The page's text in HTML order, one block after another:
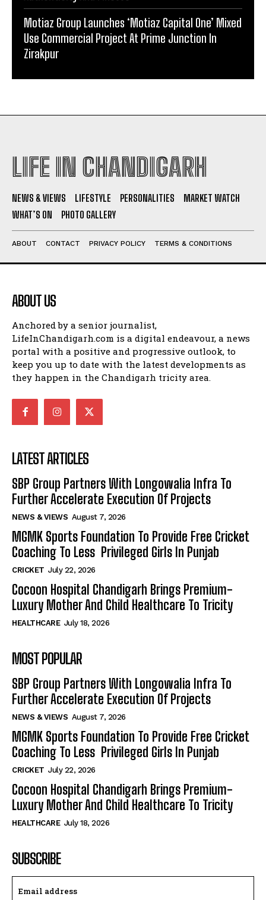
Motiaz Group Launches ‘Motiaz Capital One’ Mixed
Use Commercial Project At Prime Junction In
Zirakpur
LIFE IN CHANDIGARH
NEWS & VIEWS LIFESTYLE PERSONALITIES
MARKET WATCH
WHAT’S ON
PHOTO GALLERY
ABOUT CONTACT PRIVACY POLICY TERMS & CONDITIONS
ABOUT US
Anchored by a senior journalist,
LifeInChandigarh.com is a digital endeavour, a news
portal with a positive and progressive outlook, to
keep you up to date with the latest developments as
they happen in the Chandigarh tricity area.
LATEST ARTICLES
SBP Group Partners With Longowalia Infra To
Further Accelerate Execution Of Projects
NEWS & VIEWS August 7, 2026
MGMK Sports Foundation To Provide Free Cricket
Coaching To Less Privileged Girls In Punjab
CRICKET July 22, 2026
Cocoon Hospital Chandigarh Brings Premium-
Luxury Mother And Child Healthcare To Tricity
HEALTHCARE July 18, 2026
MOST POPULAR
SBP Group Partners With Longowalia Infra To
Further Accelerate Execution Of Projects
NEWS & VIEWS August 7, 2026
MGMK Sports Foundation To Provide Free Cricket
Coaching To Less Privileged Girls In Punjab
CRICKET July 22, 2026
Cocoon Hospital Chandigarh Brings Premium-
Luxury Mother And Child Healthcare To Tricity
HEALTHCARE July 18, 2026
SUBSCRIBE